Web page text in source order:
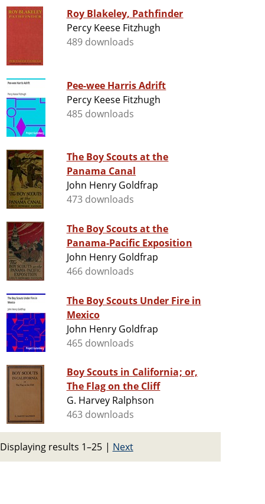
Roy Blakeley, Pathfinder
Percy Keese Fitzhugh
489 downloads
Pee-wee Harris Adrift
Percy Keese Fitzhugh
485 downloads
The Boy Scouts at the
Panama Canal
John Henry Goldfrap
473 downloads
The Boy Scouts at the
Panama-Pacific Exposition
John Henry Goldfrap
466 downloads
The Boy Scouts Under Fire in
Mexico
John Henry Goldfrap
465 downloads
Boy Scouts in California; or,
The Flag on the Cliff
G. Harvey Ralphson
463 downloads
Displaying results 1–25 | Next